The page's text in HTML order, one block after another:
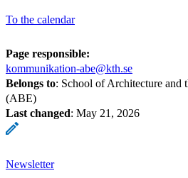
To the calendar
Page responsible:
kommunikation-abe@kth.se
Belongs to: School of Architecture and
(ABE)
Last changed: May 21, 2026
Newsletter